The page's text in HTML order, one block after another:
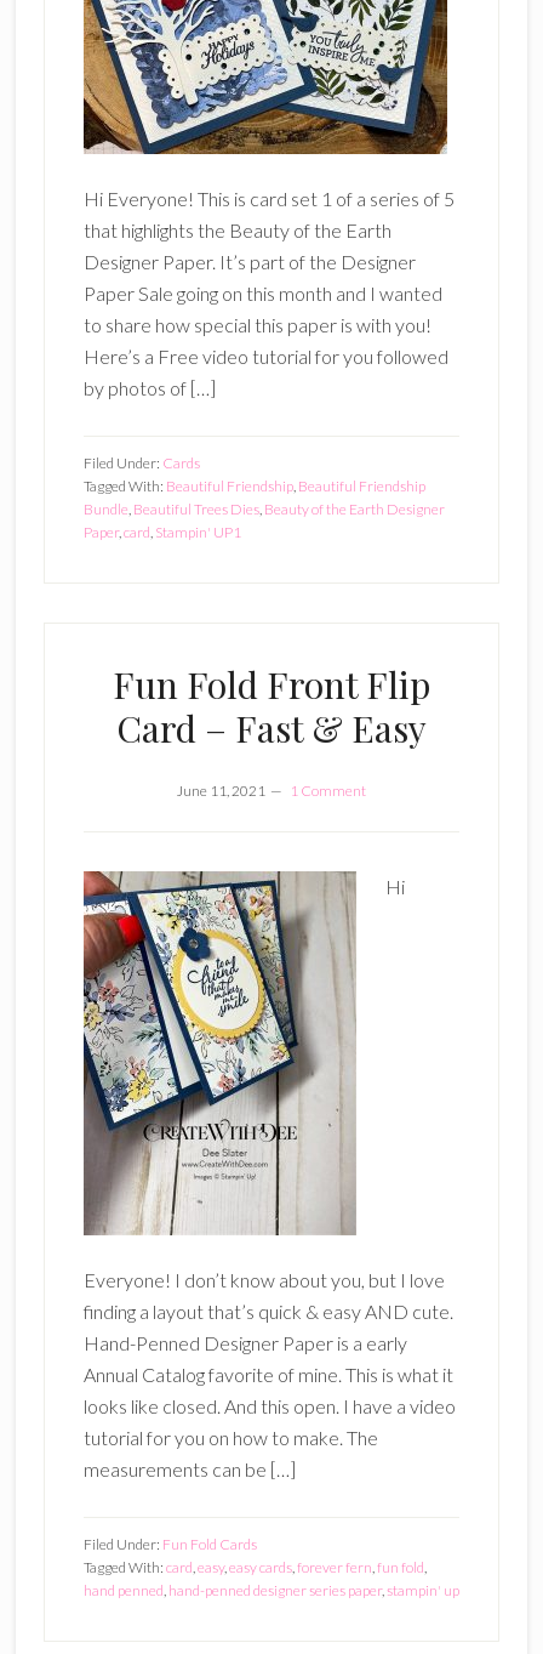
Hi Everyone! This is card set 1 of a series of 5
that highlights the Beauty of the Earth
Designer Paper. It’s part of the Designer
Paper Sale going on this month and I wanted
to share how special this paper is with you!
Here’s a Free video tutorial for you followed
by photos of […]
Filed Under: Cards
Tagged With: Beautiful Friendship, Beautiful Friendship
Bundle, Beautiful Trees Dies, Beauty of the Earth Designer
Paper,card, Stampin' UP1
Fun Fold Front Flip
Card – Fast & Easy
June 11, 2021 1 Comment
Hi
Everyone! I don’t know about you, but I love
finding a layout that’s quick & easy AND cute.
Hand-Penned Designer Paper is a early
Annual Catalog favorite of mine. This is what it
looks like closed. And this open. I have a video
tutorial for you on how to make. The
measurements can be […]
Filed Under: Fun Fold Cards
Tagged With: card,easy,easy cards,forever fern,fun fold,
hand penned, hand-penned designer series paper,stampin' up